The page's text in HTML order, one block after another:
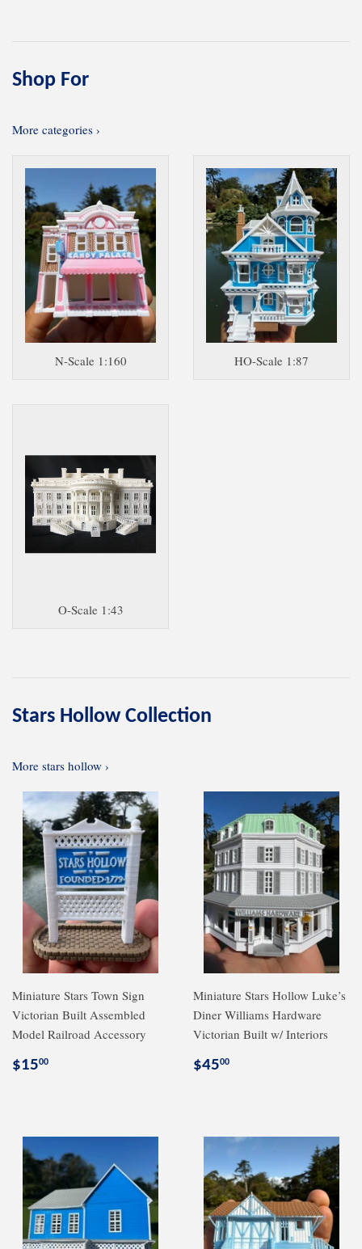
Shop For
More categories ›
N-Scale 1:160 HO-Scale 1:87
O-Scale 1:43
Stars Hollow Collection
More stars hollow ›
Miniature Stars Town Sign
Victorian Built Assembled
Model Railroad Accessory
Regular
$1500
Miniature Stars Hollow Luke’s
Diner Williams Hardware
Victorian Built w/ Interiors
Regular
$4500